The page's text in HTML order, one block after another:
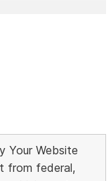
Your Website
from federal,